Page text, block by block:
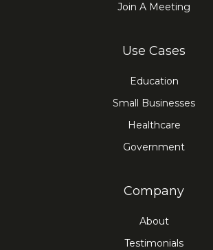
Join A Meeting
Use Cases
Education
Small Businesses
Healthcare
Government
Company
About
Testimonials